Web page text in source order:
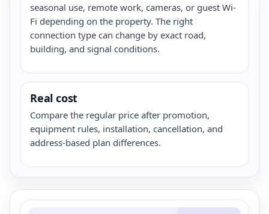
seasonal use, remote work, cameras, or guest Wi-
Fi depending on the property. The right
connection type can change by exact road,
building, and signal conditions.
Real cost
Compare the regular price after promotion,
equipment rules, installation, cancellation, and
address-based plan differences.